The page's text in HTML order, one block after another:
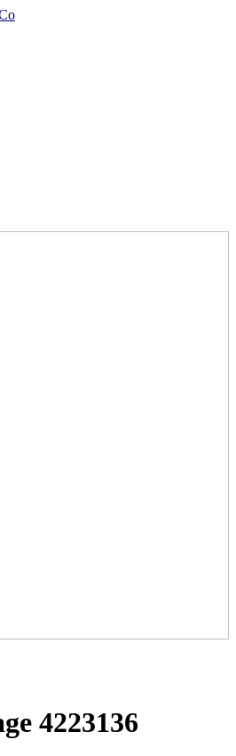
4223136